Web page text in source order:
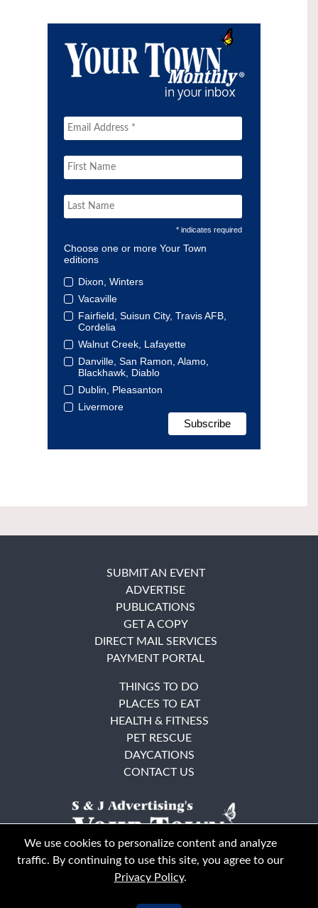
* indicates required
Choose one or more Your Town
editions
Dixon, Winters
Vacaville
Fairfield, Suisun City, Travis AFB,
Cordelia
Walnut Creek, Lafayette
Danville, San Ramon, Alamo,
Blackhawk, Diablo
Dublin, Pleasanton
Livermore
SUBMIT AN EVENT
ADVERTISE
PUBLICATIONS
GET A COPY
DIRECT MAIL SERVICES
PAYMENT PORTAL
THINGS TO DO
PLACES TO EAT
HEALTH & FITNESS
PET RESCUE
DAYCATIONS
CONTACT US
We use cookies to personalize content and analyze
traffic. By continuing to use this site, you agree to our
Privacy Policy.